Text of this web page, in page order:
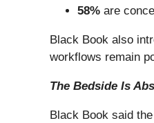
58% are
Black Book also
workflows remain
The Bedside Is
Black Book said